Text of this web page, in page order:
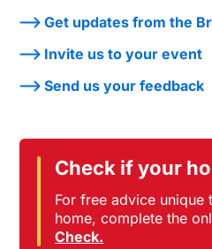
Get updates from the
Invite us to your event
Send us your feedback
Check if your
For free advice unique
home, complete the
Check.